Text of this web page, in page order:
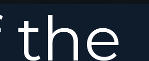
the